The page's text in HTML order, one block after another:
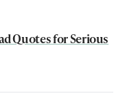
Quotes for Serious